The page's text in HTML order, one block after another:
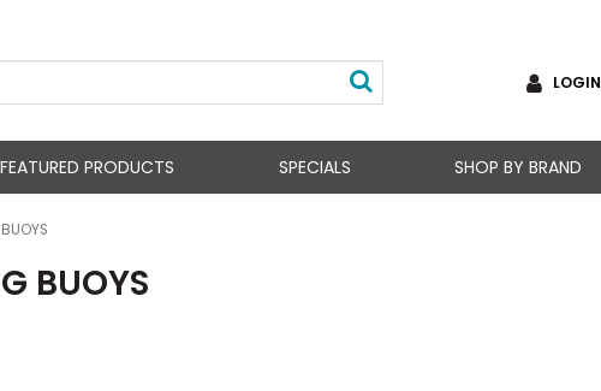
LOGIN
FEATURED PRODUCTS SPECIALS SHOP BY BRAND
BUOYS